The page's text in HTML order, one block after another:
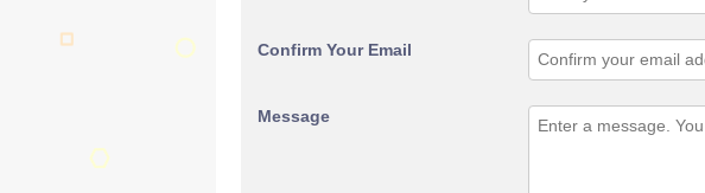
Confirm Your Email
Message